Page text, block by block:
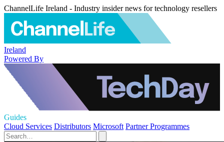
ChannelLife Ireland - Industry insider news for technology resellers
Ireland
Powered By
Guides
Cloud Services Distributors Microsoft Partner Programmes